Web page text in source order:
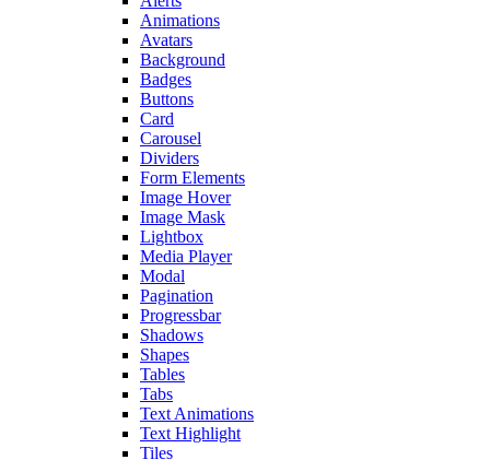
Animations
Avatars
Background
Badges
Buttons
Card
Carousel
Dividers
Form Elements
Image Hover
Image Mask
Lightbox
Media Player
Modal
Pagination
Progressbar
Shadows
Shapes
Tables
Tabs
Text Animations
Text Highlight
Tiles